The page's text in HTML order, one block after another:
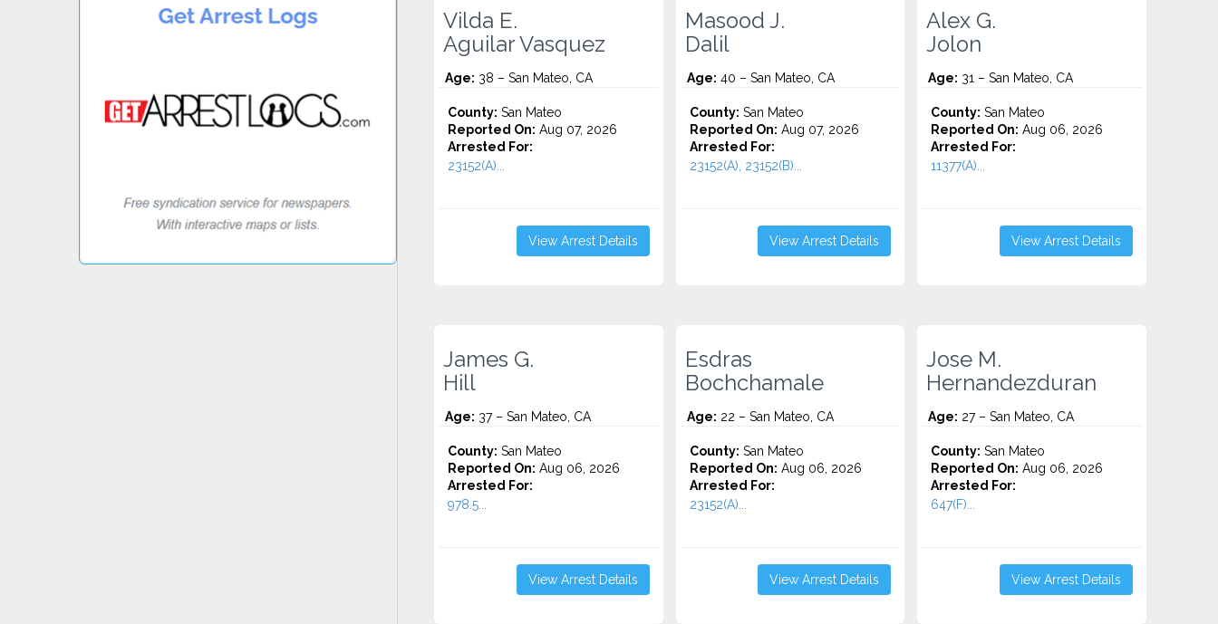
Vilda E.
Aguilar Vasquez
Age: 38 – San Mateo, CA
County: San Mateo
Reported On: Aug 07, 2026
Arrested For:
23152(A)...
View Arrest Details
Masood J.
Dalil
Age: 40 – San Mateo, CA
County: San Mateo
Reported On: Aug 07, 2026
Arrested For:
23152(A), 23152(B)...
View Arrest Details
Alex G.
Jolon
Age: 31 – San Mateo, CA
County: San Mateo
Reported On: Aug 06, 2026
Arrested For:
11377(A)...
View Arrest Details
James G.
Hill
Age: 37 – San Mateo, CA
County: San Mateo
Reported On: Aug 06, 2026
Arrested For:
978.5...
View Arrest Details
Esdras
Bochchamale
Age: 22 – San Mateo, CA
County: San Mateo
Reported On: Aug 06, 2026
Arrested For:
23152(A)...
View Arrest Details
Jose M.
Hernandezduran
Age: 27 – San Mateo, CA
County: San Mateo
Reported On: Aug 06, 2026
Arrested For:
647(F)...
View Arrest Details